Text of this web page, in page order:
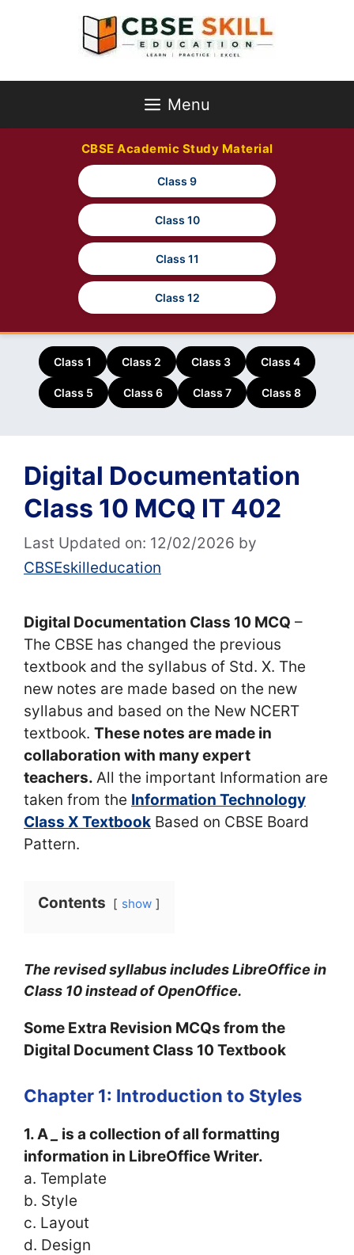
Menu
CBSE Academic Study Material
Class 9
Class 10
Class 11
Class 12
Class 1 Class 2 Class 3 Class 4
Class 5 Class 6 Class 7 Class 8
Digital Documentation
Class 10 MCQ IT 402
Last Updated on: 12/02/2026 by
CBSEskilleducation
Digital Documentation Class 10 MCQ –
The CBSE has changed the previous
textbook and the syllabus of Std. X. The
new notes are made based on the new
syllabus and based on the New NCERT
textbook. These notes are made in
collaboration with many expert
teachers. All the important Information are
taken from the Information Technology
Class X Textbook Based on CBSE Board
Pattern.
Contents show
The revised syllabus includes LibreOffice in
Class 10 instead of OpenOffice.
Some Extra Revision MCQs from the
Digital Document Class 10 Textbook
Chapter 1: Introduction to Styles
1. A
is a collection of all formatting
information in LibreOffice Writer.
a. Template
b. Style
c. Layout
d. Design